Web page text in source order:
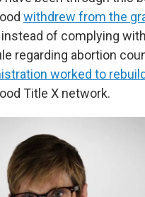
withdrew from the
instead of complying
regarding abortion
worked to rebuild
Title X network.